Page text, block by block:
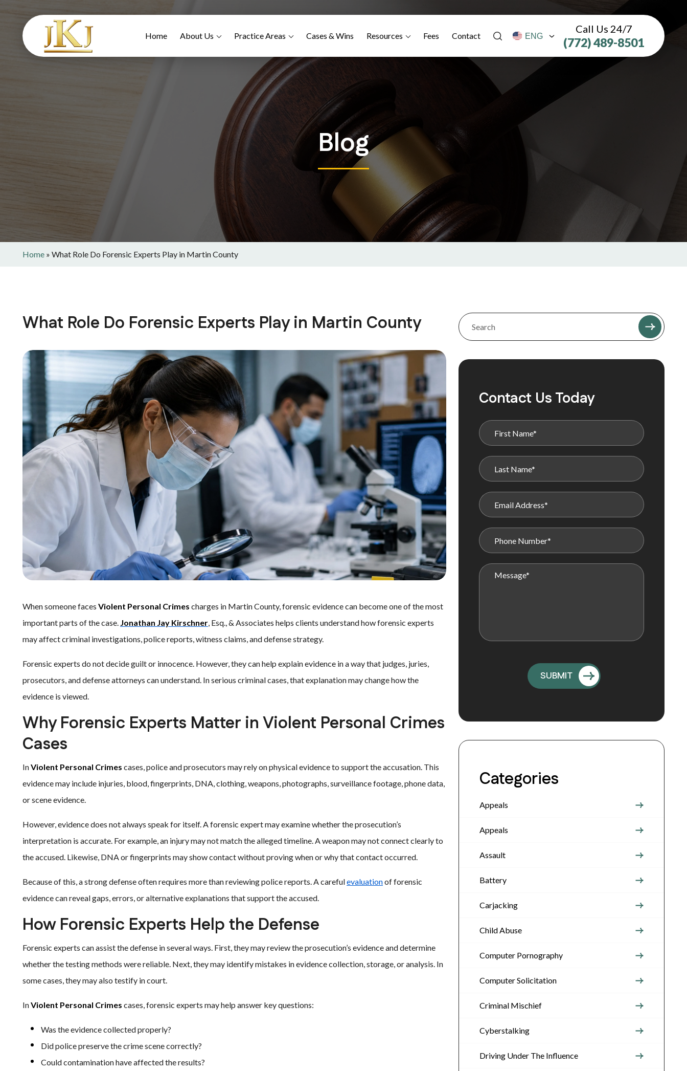
Home About Us Practice Areas Cases & Wins Resources Fees Contact
Call Us 24/7
(772) 489-8501
Blog
Home » What Role Do Forensic Experts Play in Martin County
What Role Do Forensic Experts Play in Martin County
When someone faces Violent Personal Crimes charges in Martin County, forensic evidence can become one of the most
important parts of the case. Jonathan Jay Kirschner, Esq., & Associates helps clients understand how forensic experts
may affect criminal investigations, police reports, witness claims, and defense strategy.
Forensic experts do not decide guilt or innocence. However, they can help explain evidence in a way that judges, juries,
prosecutors, and defense attorneys can understand. In serious criminal cases, that explanation may change how the
evidence is viewed.
Why Forensic Experts Matter in Violent Personal Crimes
Cases
InViolent Personal Crimes cases, police and prosecutors may rely on physical evidence to support the accusation. This
evidence may include injuries, blood, fingerprints, DNA, clothing, weapons, photographs, surveillance footage, phone data,
or scene evidence.
However, evidence does not always speak for itself. A forensic expert may examine whether the prosecution’s
interpretation is accurate. For example, an injury may not match the alleged timeline. A weapon may not connect clearly to
the accused. Likewise, DNA or fingerprints may show contact without proving when or why that contact occurred.
Because of this, a strong defense often requires more than reviewing police reports. A carefulevaluationof forensic
evidence can reveal gaps, errors, or alternative explanations that support the accused.
How Forensic Experts Help the Defense
Forensic experts can assist the defense in several ways. First, they may review the prosecution’s evidence and determine
whether the testing methods were reliable. Next, they may identify mistakes in evidence collection, storage, or analysis. In
some cases, they may also testify in court.
InViolent Personal Crimes cases, forensic experts may help answer key questions:
Was the evidence collected properly?
Did police preserve the crime scene correctly?
Could contamination have affected the results?
Contact Us Today
Categories
Appeals
Appeals
Assault
Battery
Carjacking
Child Abuse
Computer Pornography
Computer Solicitation
Criminal Mischief
Cyberstalking
Driving Under The Influence